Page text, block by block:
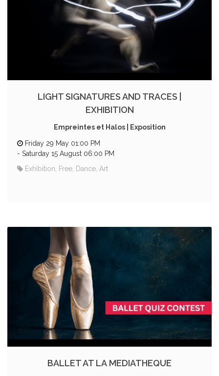
LIGHT SIGNATURES AND TRACES |
EXHIBITION
Empreintes et Halos | Exposition
Friday 29 May 01:00 PM
- Saturday 15 August 06:00 PM
Exhibition, Free, Dance, Art
BALLET AT LA MEDIATHEQUE